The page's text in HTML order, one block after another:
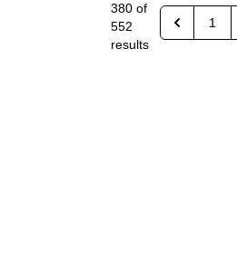
380 of
552
results
1